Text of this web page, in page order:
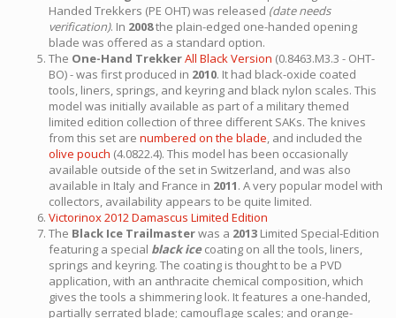
Handed Trekkers (PE OHT) was released (date needs
verification). In 2008the plain-edged one-handed opening
blade was offered as a standard option.
The One-Hand TrekkerAll Black Version (0.8463.M3.3 - OHT-
BO) - was first produced in 2010. It had black-oxide coated
tools, liners, springs, and keyring and black nylon scales. This
model was initially available as part of a military themed
limited edition collection of three different SAKs. The knives
from this set are numbered on the blade, and included the
olive pouch (4.0822.4). This model has been occasionally
available outside of the set in Switzerland, and was also
available in Italy and France in 2011. A very popular model with
collectors, availability appears to be quite limited.
Victorinox 2012 Damascus Limited Edition
The Black Ice Trailmasterwas a 2013 Limited Special-Edition
featuring a special black ice coating on all the tools, liners,
springs and keyring. The coating is thought to be a PVD
application, with an anthracite chemical composition, which
gives the tools a shimmering look. It features a one-handed,
partially serrated blade; camouflage scales; and orange-